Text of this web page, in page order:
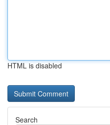
HTML is disabled
Search